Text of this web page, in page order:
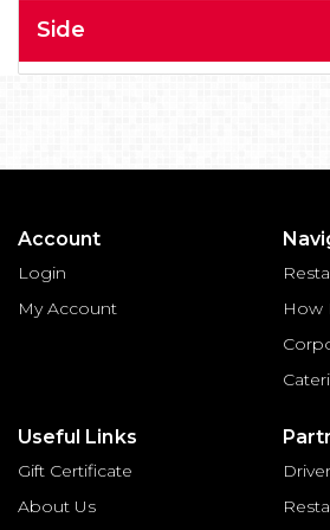
Side
Account
Login
My Account
How
Useful Links
Gift Certificate
About Us